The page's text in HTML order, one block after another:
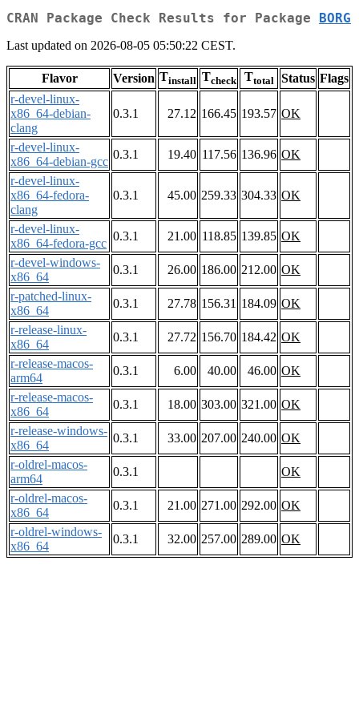
CRAN Package Check Results for Package BORG
Last updated on 2026-08-05 05:50:22 CEST.
Flavor Version Tinstall Tcheck Ttotal Status Flags
r-devel-linux-
x86_64-debian-
clang
0.3.1 27.12 166.45 193.57 OK
r-devel-linux-
x86_64-debian-gcc
0.3.1 19.40 117.56 136.96 OK
r-devel-linux-
x86_64-fedora-
clang
0.3.1 45.00 259.33 304.33 OK
r-devel-linux-
x86_64-fedora-gcc
0.3.1 21.00 118.85 139.85 OK
r-devel-windows-
x86_64
0.3.1 26.00 186.00 212.00 OK
r-patched-linux-
x86_64
0.3.1 27.78 156.31 184.09 OK
r-release-linux-
x86_64
0.3.1 27.72 156.70 184.42 OK
r-release-macos-
arm64
0.3.1 6.00 40.00 46.00 OK
r-release-macos-
x86_64
0.3.1 18.00 303.00 321.00 OK
r-release-windows-
x86_64
0.3.1 33.00 207.00 240.00 OK
r-oldrel-macos-
arm64
0.3.1
OK
r-oldrel-macos-
x86_64
0.3.1 21.00 271.00 292.00 OK
r-oldrel-windows-
x86_64
0.3.1 32.00 257.00 289.00 OK